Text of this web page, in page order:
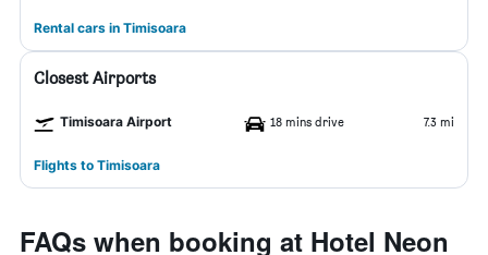
Rental cars in Timisoara
Closest Airports
Timisoara Airport 18 mins drive 7.3 mi
Flights to Timisoara
FAQs when booking at Hotel Neon